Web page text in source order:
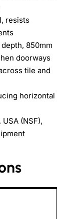
resists
850mm
doorways
tile and
horizontal
(NSF),